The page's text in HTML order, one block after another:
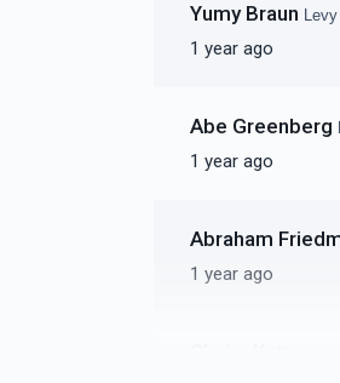
Yumy Braun
1 year ago
Abe Greenberg
1 year ago
Abraham
1 year ago